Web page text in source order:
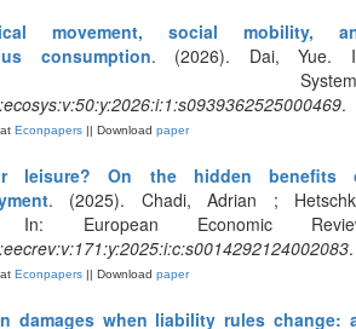
movement, social mobility,
consumption. (2026). Dai, Yue.
.
Econpapers || Download paper
leisure? On the hidden benefits
. (2025). Chadi, Adrian ;
In: European Economic
.
Econpapers || Download paper
damages when liability rules change: